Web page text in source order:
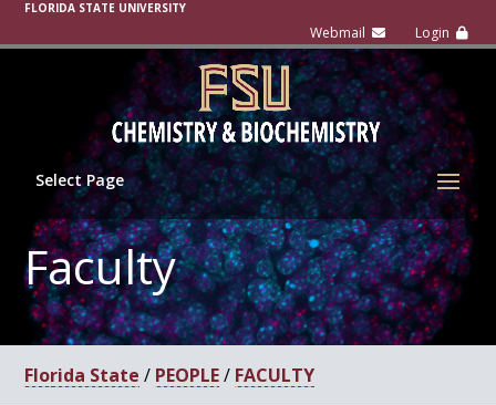
FLORIDA STATE UNIVERSITY
Select Page
Faculty
Florida State / PEOPLE/ FACULTY